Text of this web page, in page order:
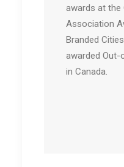
awards at the
Association
Branded
awarded
in Canada.